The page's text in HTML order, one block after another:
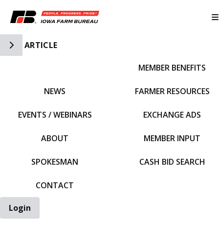
Toggle Side Navigation
ARTICLE
NEWS
EVENTS / WEBINARS
ABOUT
SPOKESMAN
CONTACT
MEMBER BENEFITS
FARMER RESOURCES
EXCHANGE ADS
MEMBER INPUT
CASH BID SEARCH
Login